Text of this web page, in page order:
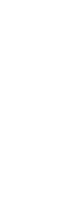
(phlebitis)
notice skin
red), thickening,
Pain
our effective
and topical
swelling,
with topical